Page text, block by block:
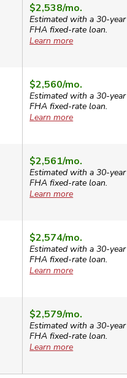
$2,538/mo.
Estimated with a 30-year
FHA fixed-rate loan.
Learn more
$2,560/mo.
Estimated with a 30-year
FHA fixed-rate loan.
Learn more
$2,561/mo.
Estimated with a 30-year
FHA fixed-rate loan.
Learn more
$2,574/mo.
Estimated with a 30-year
FHA fixed-rate loan.
Learn more
$2,579/mo.
Estimated with a 30-year
FHA fixed-rate loan.
Learn more